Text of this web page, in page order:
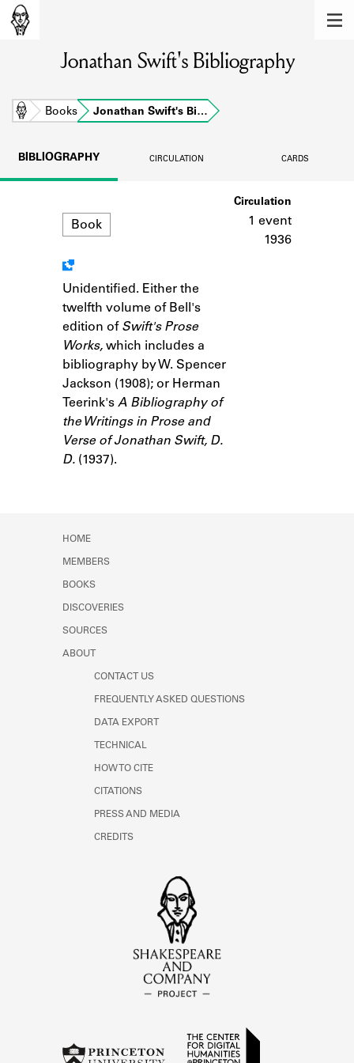
Learn about the members of the lending
BOOKS
Learn about the Shakespeare and
Learn about the lending library cards,
ABOUT
Learn about the Shakespeare and
Company Project.
Jonathan Swift's Bibliography
Home Books Jonathan Swift's Bi…
BIBLIOGRAPHY CIRCULATION CARDS
Book
Notes
Unidentified. Either the
twelfth volume of Bell's
edition of Swift's Prose
Works, which includes a
bibliography by W. Spencer
Jackson (1908); or Herman
Teerink's A Bibliography of
the Writings in Prose and
Verse of Jonathan Swift, D.
D. (1937).
Circulation
1 event
1936
HOME
MEMBERS
BOOKS
DISCOVERIES
SOURCES
ABOUT
CONTACT US
FREQUENTLY ASKED QUESTIONS
DATA EXPORT
TECHNICAL
HOW TO CITE
CITATIONS
PRESS AND MEDIA
CREDITS